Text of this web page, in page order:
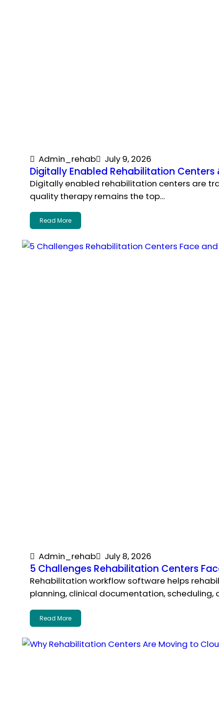
Admin_rehab July 9, 2026
Digitally Enabled Rehabilitation
Digitally enabled rehabilitation centers are
quality therapy remains the top…
Read More
Admin_rehab July 8, 2026
5 Challenges Rehabilitation Centers
Rehabilitation workflow software helps
planning, clinical documentation, scheduling,
Read More